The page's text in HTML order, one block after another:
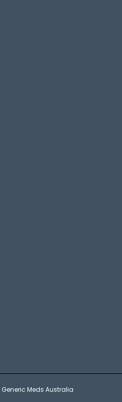
Generic Meds Australia